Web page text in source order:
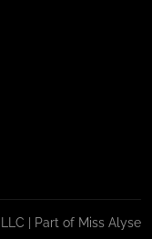
| Part of Miss Alyse